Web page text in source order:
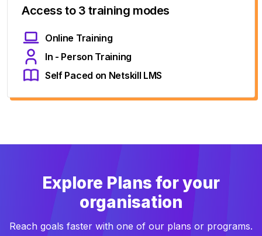
Access to 3 training modes
Online Training
In - Person Training
Self Paced on Netskill LMS
Explore Plans for your
organisation
Reach goals faster with one of our plans or programs.